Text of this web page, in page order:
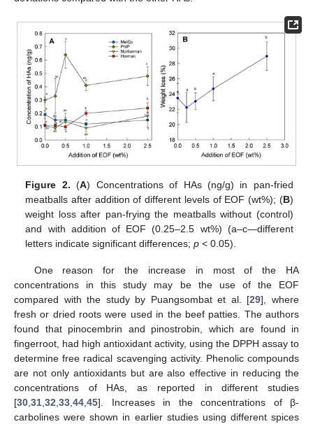
Figure 2. (A) Concentrations of HAs (ng/g) in pan-fried
meatballs after addition of different levels of EOF (wt%); (B)
weight loss after pan-frying the meatballs without (control)
and with addition of EOF (0.25–2.5 wt%) (a–c—different
letters indicate significant differences;p < 0.05).
One reason for the increase in most of the HA
concentrations in this study may be the use of the EOF
compared with the study by Puangsombat et al. [29], where
fresh or dried roots were used in the beef patties. The authors
found that pinocembrin and pinostrobin, which are found in
fingerroot, had high antioxidant activity, using the DPPH assay to
determine free radical scavenging activity. Phenolic compounds
are not only antioxidants but are also effective in reducing the
concentrations of HAs, as reported in different studies
[30,31,32,33,44,45]. Increases in the concentrations of β-
carbolines were shown in earlier studies using different spices
14. May
15. May
16. May
17. May
18. May
19. May
20. May
21. May
22. May
24. May
25. May
26. May
27. May
28. May
29. May
30. May
31. May
1. Jun
3. Jun
4. Jun
5. Jun
6. Jun
7. Jun
8. Jun
9. Jun
10. Jun
11. Jun
13. Jun
14. Jun
15. Jun
16. Jun
17. Jun
18. Jun
19. Jun
20. Jun
21. Jun
23. Jun
24. Jun
25. Jun
26. Jun
27. Jun
28. Jun
29. Jun
30. Jun
1. Jul
3. Jul
4. Jul
5. Jul
6. Jul
7. Jul
8. Jul
9. Jul
10. Jul
11. Jul
13. Jul
14. Jul
15. Jul
16. Jul
17. Jul
18. Jul
19. Jul
20. Jul
21. Jul
23. Jul
24. Jul
25. Jul
26. Jul
27. Jul
28. Jul
29. Jul
30. Jul
31. Jul
2. Aug
3. Aug
4. Aug
5. Aug
6. Aug
7. Aug
8. Aug
9. Aug
10. Aug